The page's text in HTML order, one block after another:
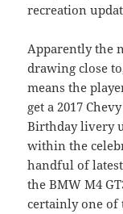
recreation
Apparently the
drawing close
means the
get a 2017
Birthday livery
within the
handful of
the BMW M4
certainly one of